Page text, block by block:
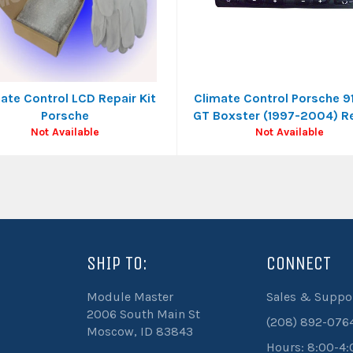
Control LCD Repair Kit
Porsche
Not Available
Climate Control Porsche
GT Boxster (1997-2004)
Not Available
SHIP TO:
Module Master
2006 South Main St
Moscow, ID 83843
CONNECT
Sales &
(208) 892-
Hours: 8:00-